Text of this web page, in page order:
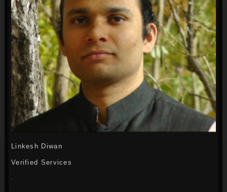
Linkesh Diwan
Verified Services